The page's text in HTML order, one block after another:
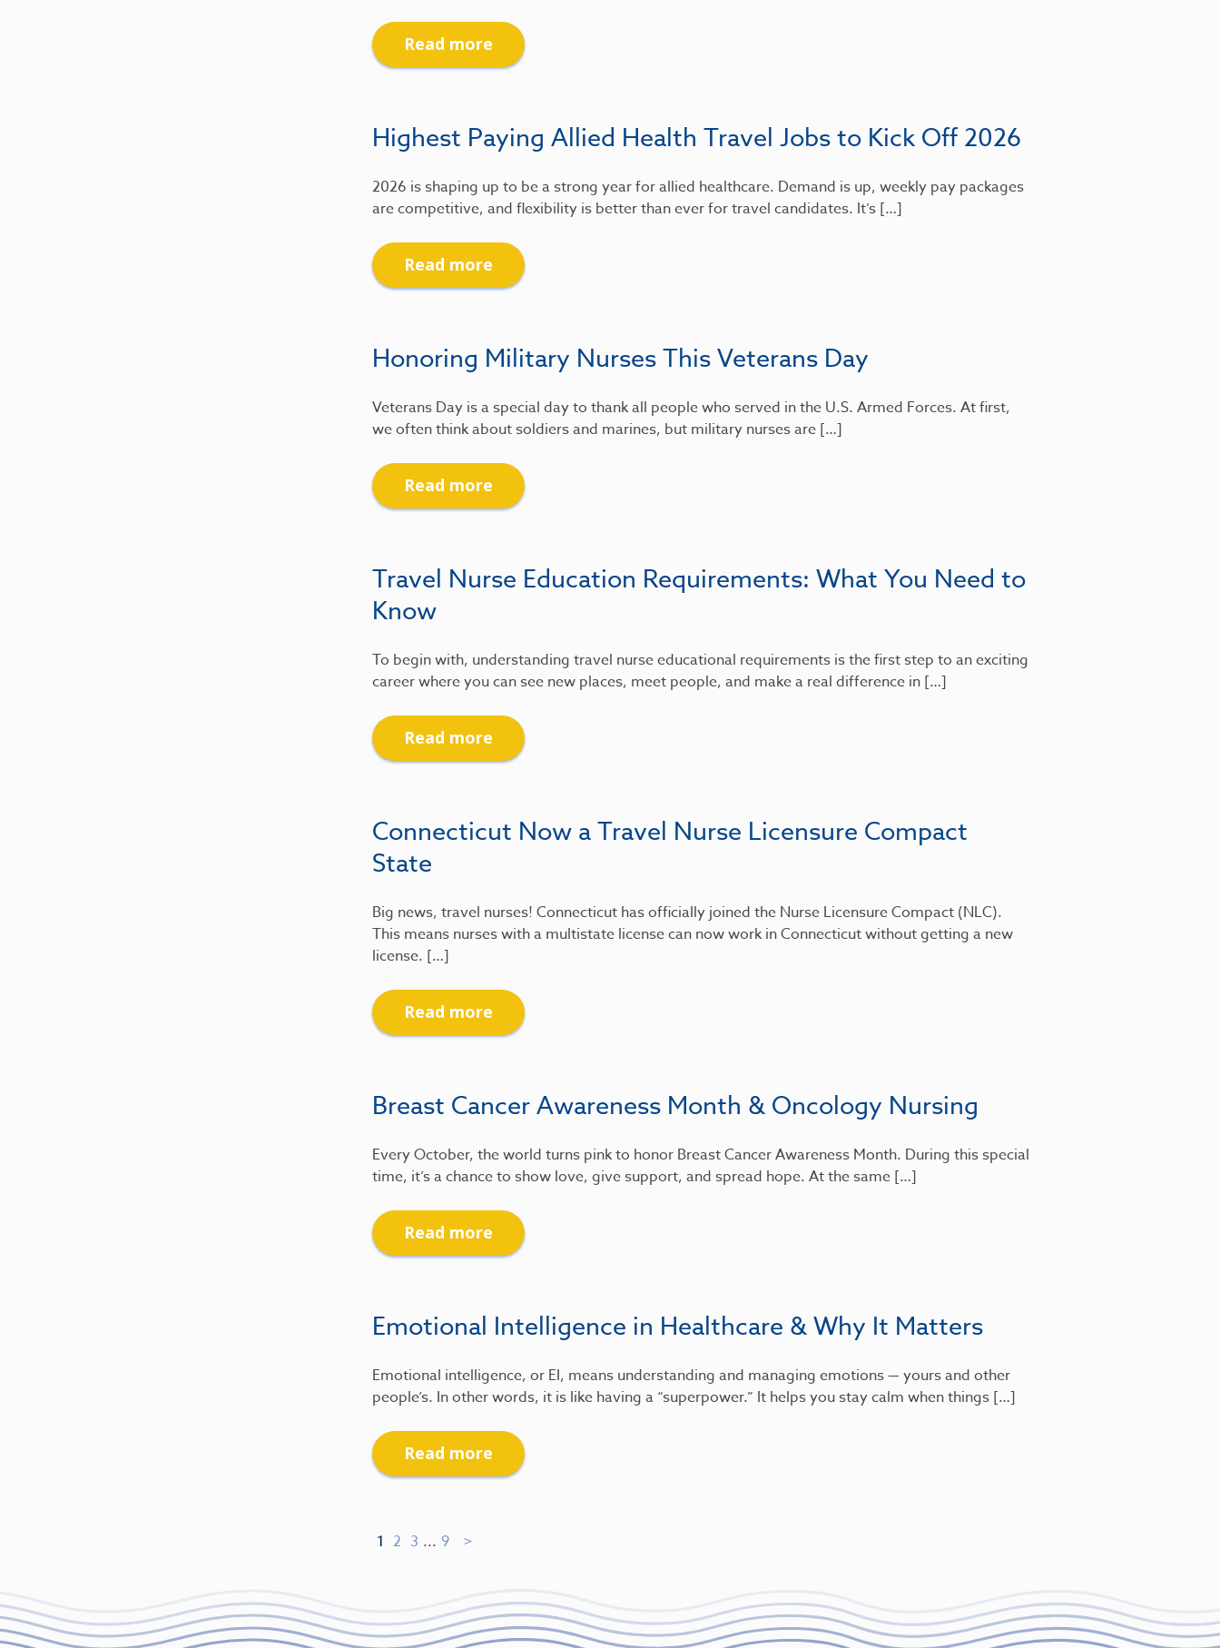
Read more
Highest Paying Allied Health Travel Jobs to Kick Off 2026
2026 is shaping up to be a strong year for allied healthcare. Demand is up, weekly pay packages
are competitive, and flexibility is better than ever for travel candidates. It’s […]
Read more
Honoring Military Nurses This Veterans Day
Veterans Day is a special day to thank all people who served in the U.S. Armed Forces. At first,
we often think about soldiers and marines, but military nurses are […]
Read more
Travel Nurse Education Requirements: What You Need to
Know
To begin with, understanding travel nurse educational requirements is the first step to an exciting
career where you can see new places, meet people, and make a real difference in […]
Read more
Connecticut Now a Travel Nurse Licensure Compact
State
Big news, travel nurses! Connecticut has officially joined the Nurse Licensure Compact (NLC).
This means nurses with a multistate license can now work in Connecticut without getting a new
license. […]
Read more
Breast Cancer Awareness Month & Oncology Nursing
Every October, the world turns pink to honor Breast Cancer Awareness Month. During this special
time, it’s a chance to show love, give support, and spread hope. At the same […]
Read more
Emotional Intelligence in Healthcare & Why It Matters
Emotional intelligence, or EI, means understanding and managing emotions — yours and other
people’s. In other words, it is like having a “superpower.” It helps you stay calm when things […]
Read more
1 2 3 ... 9